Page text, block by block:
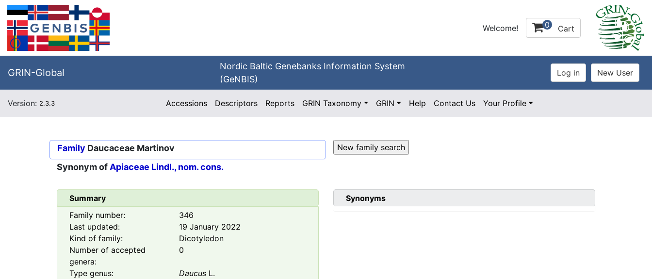
Welcome! 0 Cart
GRIN-Global
Nordic Baltic Genebanks Information System
(GeNBIS)
Version: 2.3.3 Accessions Descriptors Reports GRIN Taxonomy GRIN Help Contact Us Your Profile
Family Daucaceae Martinov
Synonym of Apiaceae Lindl., nom. cons.
Summary
Family number:
346
Last updated:
19 January 2022
Kind of family:
Dicotyledon
Number of accepted
genera:
0
Type genus: Daucus L.
Synonyms